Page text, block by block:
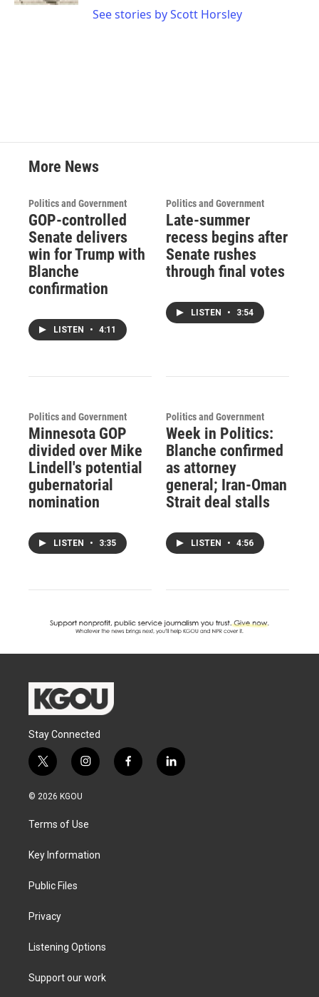
See stories by Scott Horsley
More News
Politics and Government
GOP-controlled
Senate delivers
win for Trump with
Blanche
confirmation
LISTEN • 4:11
Politics and Government
Late-summer
recess begins after
Senate rushes
through final votes
LISTEN • 3:54
Politics and Government
Minnesota GOP
divided over Mike
Lindell's potential
gubernatorial
nomination
LISTEN • 3:35
Politics and Government
Week in Politics:
Blanche confirmed
as attorney
general; Iran-Oman
Strait deal stalls
LISTEN • 4:56
Stay Connected
t
w
i
t
e
i
n
a
g
a
f
a
l
i
© 2026 KGOU
Terms of Use
Key Information
Public Files
Privacy
Listening Options
Support our work